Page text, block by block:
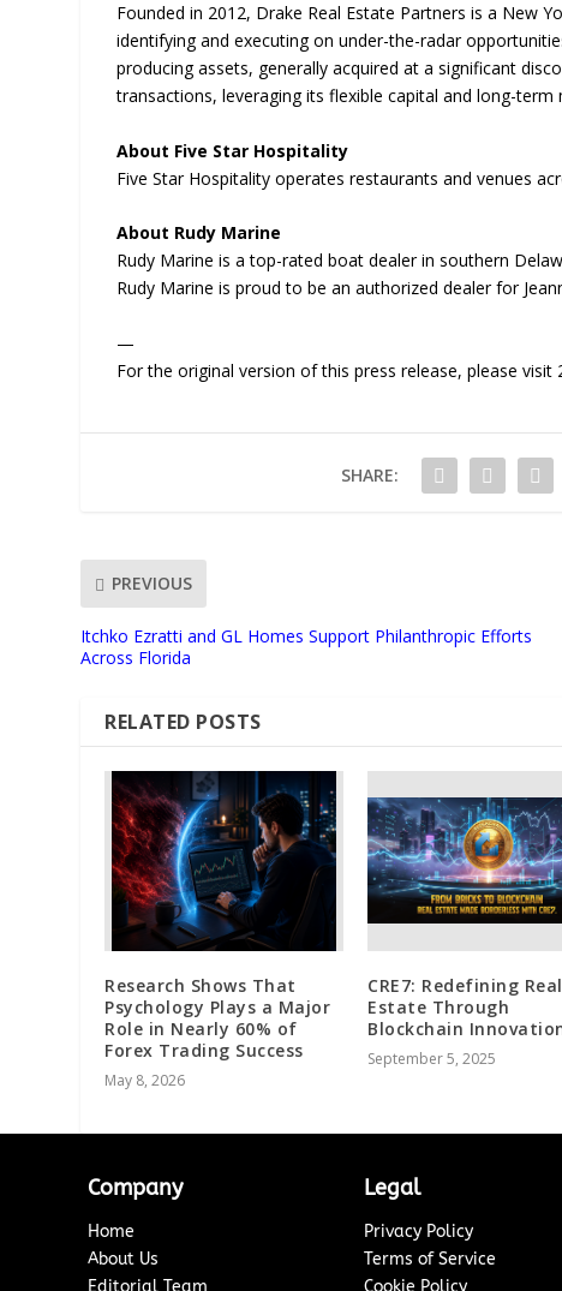
Founded in 2012, Drake Real Estate Partners is a New
identifying and executing on under-the-radar
producing assets, generally acquired at a significant
transactions, leveraging its flexible capital and long-
About Five Star Hospitality
Five Star Hospitality operates restaurants and venues
About Rudy Marine
Rudy Marine is a top-rated boat dealer in southern
Rudy Marine is proud to be an authorized dealer for
—
For the original version of this press release, please visit
SHARE:
PREVIOUS
Itchko Ezratti and GL Homes Support Philanthropic Efforts
Across Florida
RELATED POSTS
Research Shows That
Psychology Plays a Major
Role in Nearly 60% of
Forex Trading Success
May 8, 2026
CRE7: Redefining Real
Estate Through
Blockchain
September 5, 2025
Company
Home
About Us
Editorial Team
Legal
Privacy Policy
Terms of Service
Cookie Policy